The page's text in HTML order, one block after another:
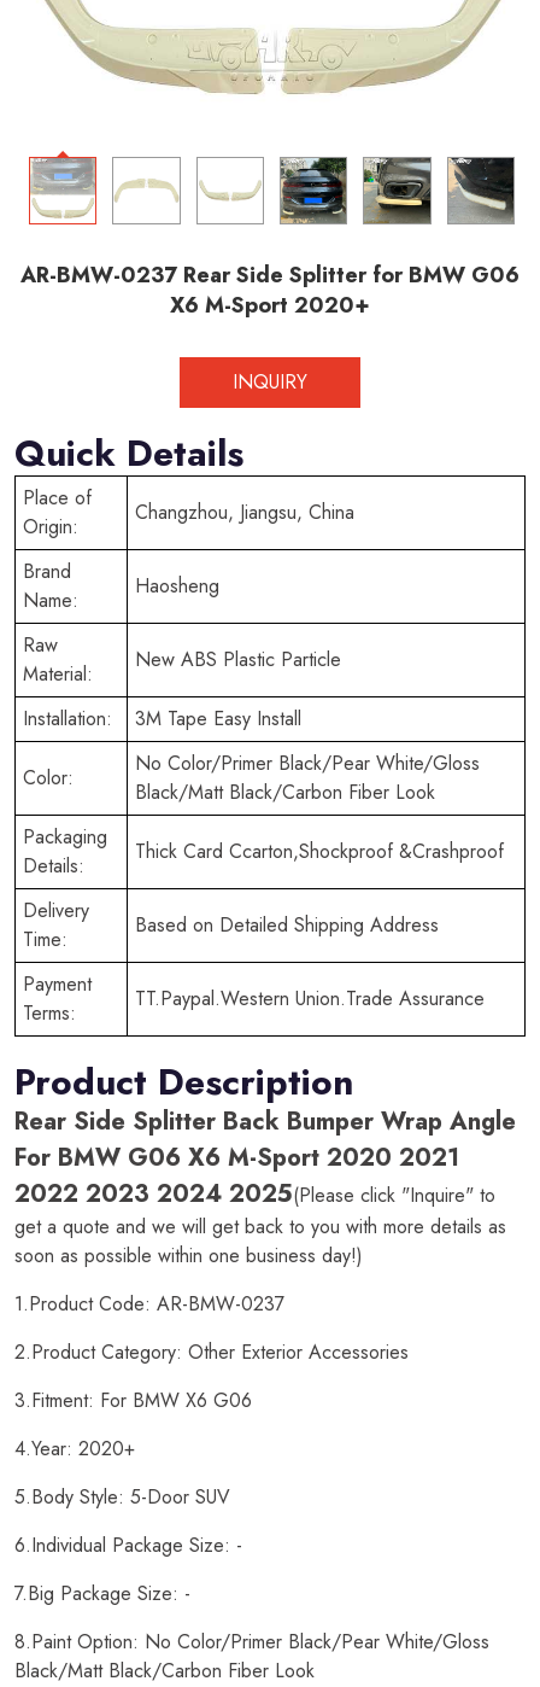
AR-BMW-0237 Rear Side Splitter for BMW G06
X6 M-Sport 2020+
INQUIRY
Quick Details
Place of
Origin:
Changzhou, Jiangsu, China
Brand
Name:
Haosheng
Raw
Material:
New ABS Plastic Particle
Installation: 3M Tape Easy Install
Color:
No Color/Primer Black/Pear White/Gloss
Black/Matt Black/Carbon Fiber Look
Packaging
Details:
Thick Card Ccarton,Shockproof &Crashproof
Delivery
Time:
Based on Detailed Shipping Address
Payment
Terms:
TT.Paypal.Western Union.Trade Assurance
Product Description
Rear Side Splitter Back Bumper Wrap Angle
For BMW G06 X6 M-Sport 2020 2021
2022 2023 2024 2025(Please click "Inquire" to
get a quote and we will get back to you with more details as
soon as possible within one business day!)
1.Product Code: AR-BMW-0237
2.Product Category: Other Exterior Accessories
3.Fitment: For BMW X6 G06
4.Year: 2020+
5.Body Style: 5-Door SUV
6.Individual Package Size: -
7.Big Package Size: -
8.Paint Option: No Color/Primer Black/Pear White/Gloss
Black/Matt Black/Carbon Fiber Look